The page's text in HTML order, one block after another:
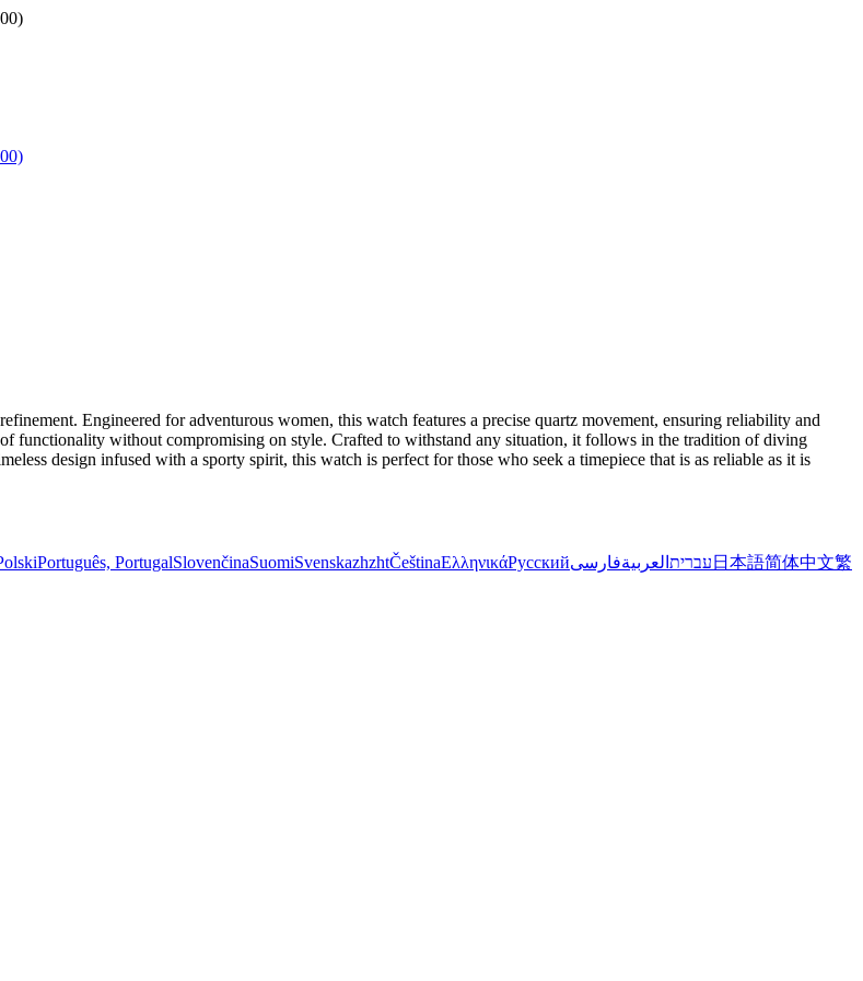
Engineered for adventurous women, this watch features a precise quartz movement, ensuring reliability and
functionality without compromising on style. Crafted to withstand any situation, it follows in the tradition of diving
design infused with a sporty spirit, this watch is perfect for those who seek a timepiece that is as reliable as it is
Português, PortugalSlovenčinaSuomiSvenskazhzhtČeštinaΕλληνικάРусский עברית العربيةفارسی 日本語简体中文繁